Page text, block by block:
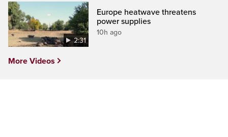
2:31
Europe heatwave threatens
power supplies
10h ago
More Videos